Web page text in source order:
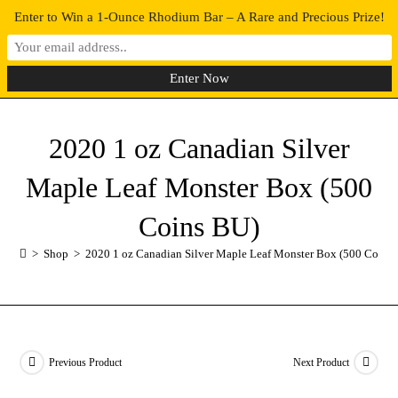
0 MENU
2020 1 oz Canadian Silver
Maple Leaf Monster Box (500
Coins BU)
> Shop > 2020 1 oz Canadian Silver Maple Leaf Monster Box (500 Coins
Previous Product Next Product
Enter to Win a 1-Ounce Rhodium Bar – A Rare and Precious Prize!